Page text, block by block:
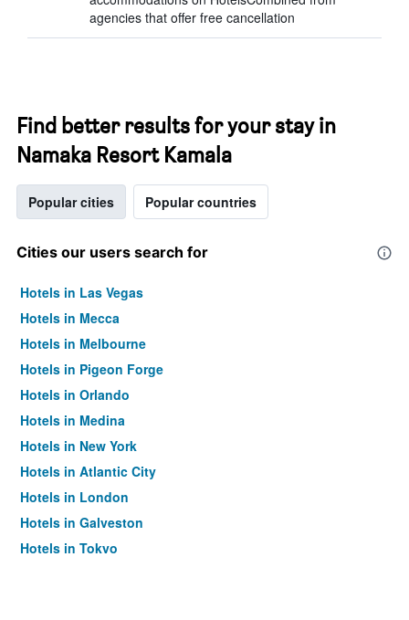
agencies that offer free cancellation
Find better results for your stay in
Namaka Resort Kamala
Popular cities Popular countries
Cities our users search for
Hotels in Las Vegas
Hotels in Mecca
Hotels in Melbourne
Hotels in Pigeon Forge
Hotels in Orlando
Hotels in Medina
Hotels in New York
Hotels in Atlantic City
Hotels in London
Hotels in Galveston
Hotels in Tokyo